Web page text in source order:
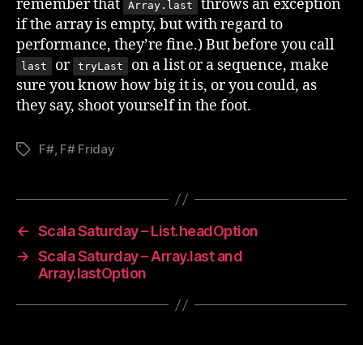
remember that Array.last
throws an exception
if the array is empty, but with regard to
performance, they’re fine.) But before you call
last or tryLast
on a list or a sequence, make
sure you know how big it is, or you could, as
they say, shoot yourself in the foot.
TagsF#, F# Friday
← Scala Saturday – List.headOption
→ Scala Saturday – Array.last and
Array.lastOption